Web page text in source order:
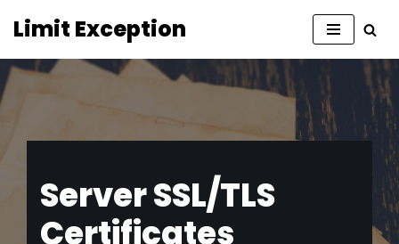
to
Limit Exception
Server SSL/TLS
Certificates